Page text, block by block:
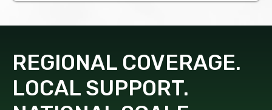
REGIONAL COVERAGE.
LOCAL SUPPORT.